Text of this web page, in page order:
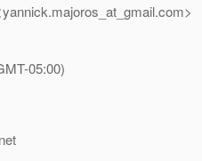
com>
05:00)